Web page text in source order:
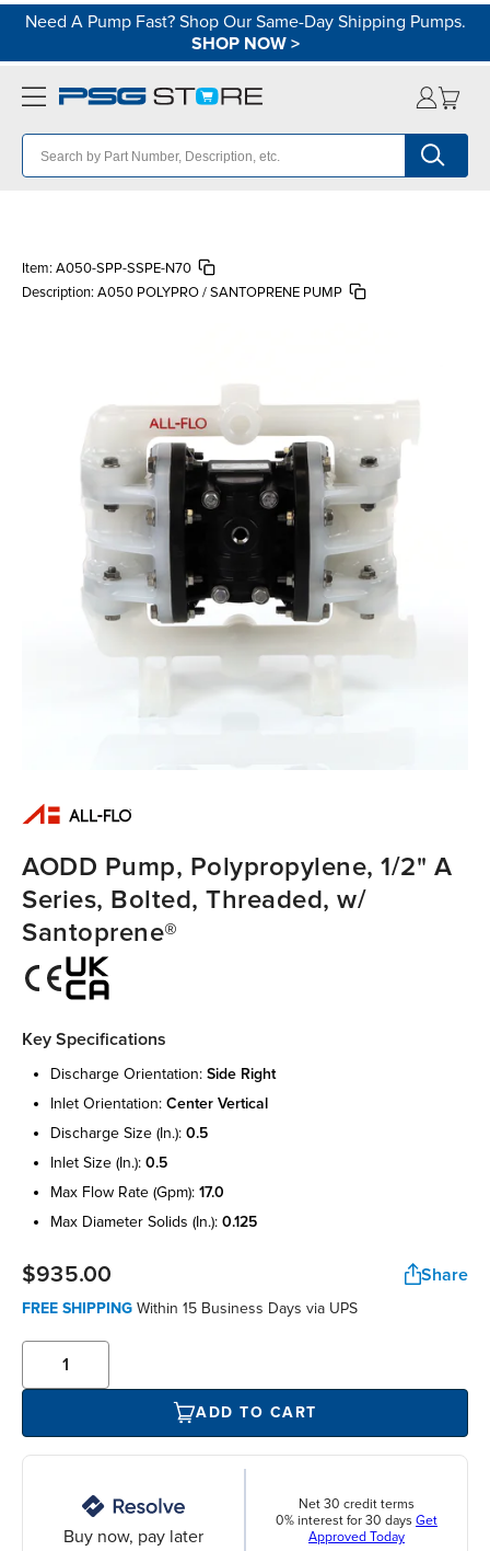
Need A Pump Fast? Shop Our Same-Day Shipping Pumps.
SHOP NOW>
Item: A050-SPP-SSPE-N70
Description: A050 POLYPRO / SANTOPRENE PUMP
AODD Pump, Polypropylene, 1/2" A
Series, Bolted, Threaded, w/
Santoprene®
Key Specifications
discharge orientation: side right
inlet orientation: center vertical
discharge size (in.): 0.5
inlet size (in.): 0.5
max flow rate (gpm): 17.0
max diameter solids (in.): 0.125
$935.00 Share
FREE SHIPPING Within 15 Business Days via UPS
ADD TO CART
Buy now, pay later
Net 30 credit terms
0% interest for 30 days Get
Approved Today